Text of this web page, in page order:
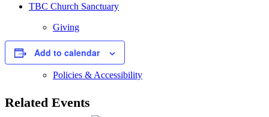
Giving
Policies & Accessibility
TBC Church Sanctuary
Add to calendar
Related Events